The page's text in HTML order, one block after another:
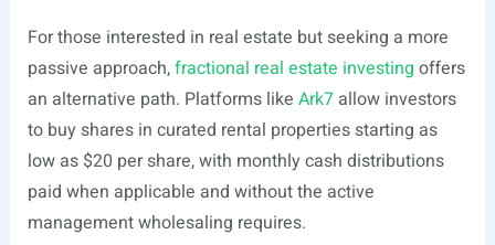
For those interested in real estate but seeking a more
passive approach,fractional real estate investing offers
an alternative path. Platforms like Ark7allow investors
to buy shares in curated rental properties starting as
low as $20 per share, with monthly cash distributions
paid when applicable and without the active
management wholesaling requires.